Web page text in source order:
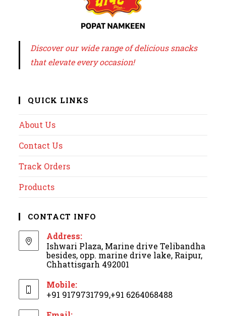
Discover our wide range of delicious snacks
that elevate every occasion!
QUICK LINKS
About Us
Contact Us
Track Orders
Products
CONTACT INFO
Address:
Ishwari Plaza, Marine drive Telibandha
besides, opp. marine drive lake, Raipur,
Chhattisgarh 492001
Mobile:
+91 9179731799,+91 6264068488